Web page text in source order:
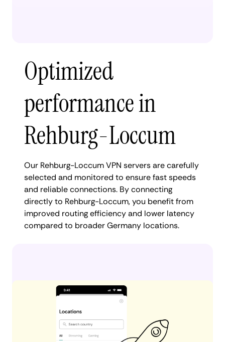
Optimized
performance in
Rehburg-Loccum
Our Rehburg-Loccum VPN servers are carefully
selected and monitored to ensure fast speeds
and reliable connections. By connecting
directly to Rehburg-Loccum, you benefit from
improved routing efficiency and lower latency
compared to broader Germany locations.